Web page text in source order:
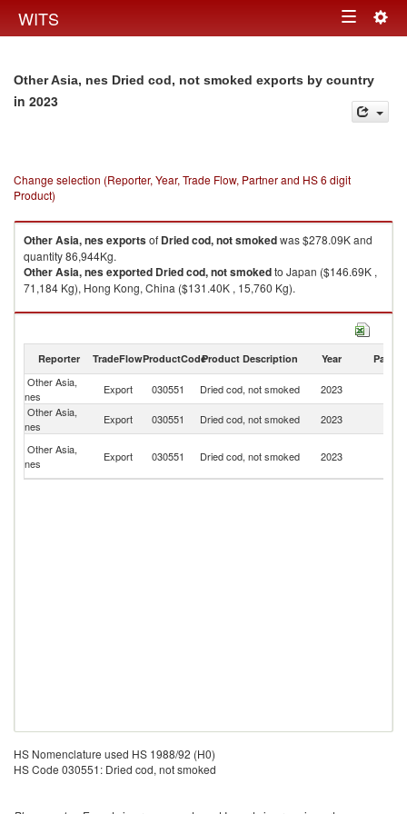
WITS Toggle
Other Asia, nes Dried cod, not smoked exports by country
in 2023
Change selection (Reporter, Year, Trade Flow, Partner and HS 6 digit
Product)
Other Asia, nesexportsof Dried cod, not smokedwas $278.09K and
quantity 86,944Kg.
Other Asia, nesexported Dried cod, not smokedto Japan ($146.69K ,
71,184 Kg), Hong Kong, China ($131.40K , 15,760 Kg).
Dried cod, not smoked imports by country in 2023
Reporter TradeFlowProductCodeProduct Description Year Partner
Other Asia,
nes
Export 030551 Dried cod, not smoked 2023
Other Asia,
nes
Export 030551 Dried cod, not smoked 2023
Other Asia,
nes
Export 030551 Dried cod, not smoked 2023
HS Nomenclature used HS 1988/92 (H0)
HS Code 030551: Dried cod, not smoked